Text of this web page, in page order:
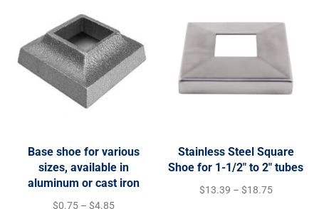
Base shoe for various
sizes, available in
aluminum or cast iron
$0.75 – $4.85
Stainless Steel Square
Shoe for 1-1/2″ to 2″ tubes
$13.39 – $18.75